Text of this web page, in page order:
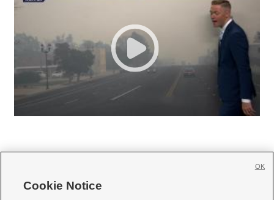
Cookie Notice
OK